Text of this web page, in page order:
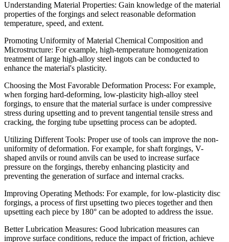
Understanding Material Properties: Gain knowledge of the material
properties of the forgings and select reasonable deformation
temperature, speed, and extent.
Promoting Uniformity of Material Chemical Composition and
Microstructure: For example, high-temperature homogenization
treatment of large high-alloy steel ingots can be conducted to
enhance the material's plasticity.
Choosing the Most Favorable Deformation Process: For example,
when forging hard-deforming, low-plasticity high-alloy steel
forgings, to ensure that the material surface is under compressive
stress during upsetting and to prevent tangential tensile stress and
cracking, the forging tube upsetting process can be adopted.
Utilizing Different Tools: Proper use of tools can improve the non-
uniformity of deformation. For example, for shaft forgings, V-
shaped anvils or round anvils can be used to increase surface
pressure on the forgings, thereby enhancing plasticity and
preventing the generation of surface and internal cracks.
Improving Operating Methods: For example, for low-plasticity disc
forgings, a process of first upsetting two pieces together and then
upsetting each piece by 180° can be adopted to address the issue.
Better Lubrication Measures: Good lubrication measures can
improve surface conditions, reduce the impact of friction, achieve